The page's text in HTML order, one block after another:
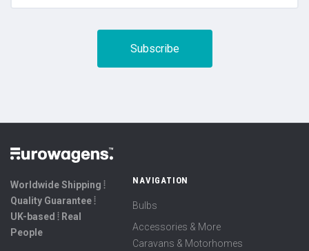
Worldwide Shipping ⦙
Quality Guarantee ⦙
UK-based ⦙ Real
People
NAVIGATION
Bulbs
Accessories & More
Caravans & Motorhomes